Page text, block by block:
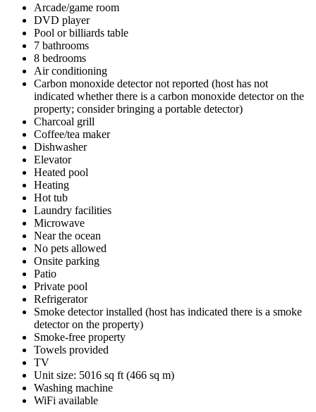
Arcade/game room
DVD player
Pool or billiards table
7 bathrooms
8 bedrooms
Air conditioning
Carbon monoxide detector not reported (host has not
indicated whether there is a carbon monoxide detector on the
property; consider bringing a portable detector)
Charcoal grill
Coffee/tea maker
Dishwasher
Elevator
Heated pool
Heating
Hot tub
Laundry facilities
Microwave
Near the ocean
No pets allowed
Onsite parking
Patio
Private pool
Refrigerator
Smoke detector installed (host has indicated there is a smoke
detector on the property)
Smoke-free property
Towels provided
TV
Unit size: 5016 sq ft (466 sq m)
Washing machine
WiFi available